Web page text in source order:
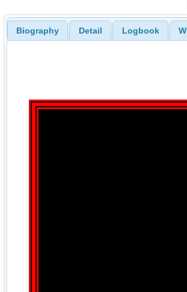
Biography Detail Logbook